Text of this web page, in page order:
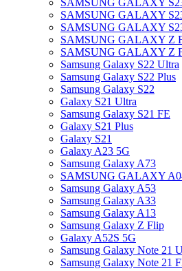
SAMSUNG GALAXY
SAMSUNG GALAXY
SAMSUNG GALAXY
SAMSUNG GALAXY Z
SAMSUNG GALAXY Z
Samsung Galaxy S22 Ultra
Samsung Galaxy S22 Plus
Samsung Galaxy S22
Galaxy S21 Ultra
Samsung Galaxy S21 FE
Galaxy S21 Plus
Galaxy S21
Galaxy A23 5G
Samsung Galaxy A73
SAMSUNG GALAXY
Samsung Galaxy A53
Samsung Galaxy A33
Samsung Galaxy A13
Samsung Galaxy Z Flip
Galaxy A52S 5G
Samsung Galaxy Note 21
Samsung Galaxy Note 21